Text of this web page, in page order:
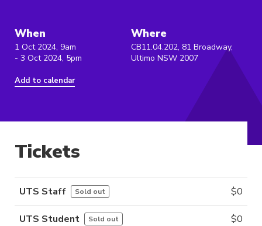
When
1 Oct 2024, 9am
- 3 Oct 2024, 5pm
Add to calendar
Where
CB11.04.202, 81 Broadway,
Ultimo NSW 2007
Tickets
UTS Staff Sold out $0
UTS Student Sold out $0